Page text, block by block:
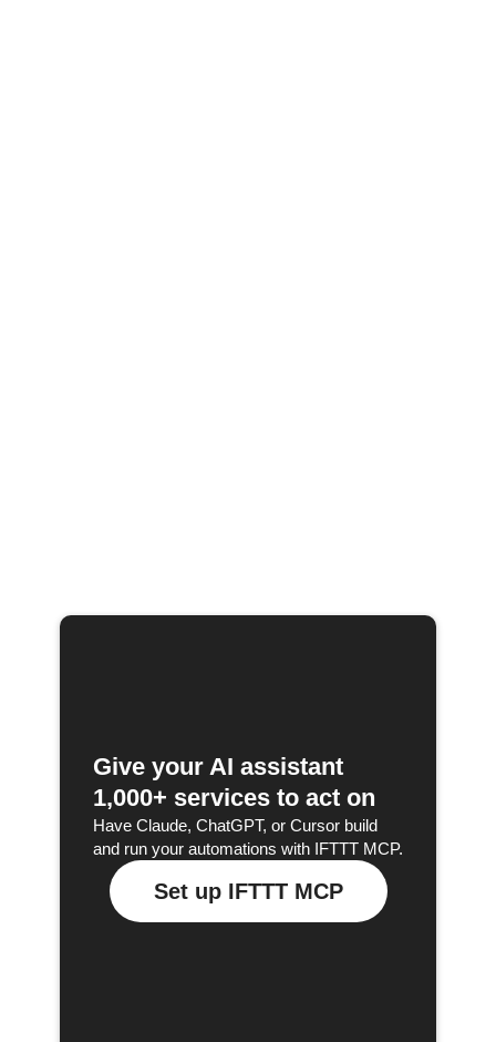
Give your AI assistant
1,000+ services to act on
Have Claude, ChatGPT, or Cursor build
and run your automations with IFTTT MCP.
Set up IFTTT MCP